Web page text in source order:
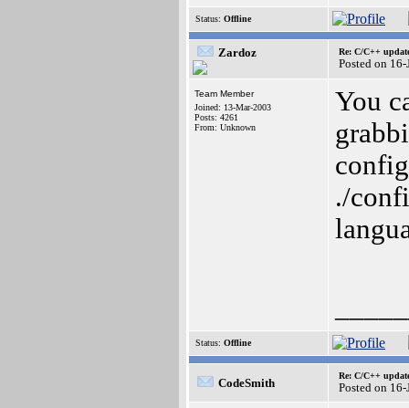
Status: Offline
Zardoz Re: C/C++
Posted on
Team Member
Joined: 13-Mar-2003
Posts: 4261
From: Unknown
You
./
Status: Offline
CodeSmith
Re: C/C++
Posted on